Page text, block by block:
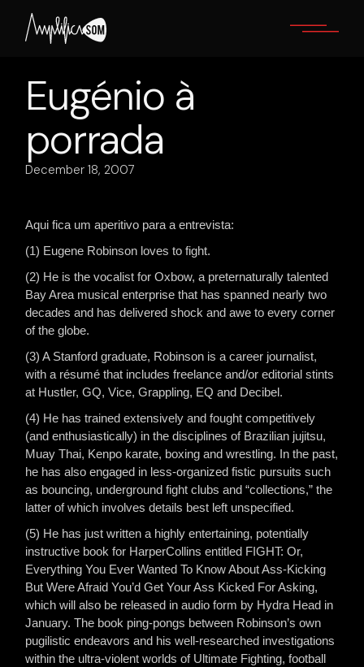
content
Eugénio à
porrada
December 18, 2007
Aqui fica um aperitivo para a entrevista:
(1) Eugene Robinson loves to fight.
(2) He is the vocalist for Oxbow, a preternaturally talented
Bay Area musical enterprise that has spanned nearly two
decades and has delivered shock and awe to every corner
of the globe.
(3) A Stanford graduate, Robinson is a career journalist,
with a résumé that includes freelance and/or editorial stints
at Hustler, GQ, Vice, Grappling, EQ and Decibel.
(4) He has trained extensively and fought competitively
(and enthusiastically) in the disciplines of Brazilian jujitsu,
Muay Thai, Kenpo karate, boxing and wrestling. In the past,
he has also engaged in less-organized fistic pursuits such
as bouncing, underground fight clubs and “collections,” the
latter of which involves details best left unspecified.
(5) He has just written a highly entertaining, potentially
instructive book for HarperCollins entitled FIGHT: Or,
Everything You Ever Wanted To Know About Ass-Kicking
But Were Afraid You’d Get Your Ass Kicked For Asking,
which will also be released in audio form by Hydra Head in
January. The book ping-pongs between Robinson’s own
pugilistic endeavors and his well-researched investigations
within the ultra-violent worlds of Ultimate Fighting, football